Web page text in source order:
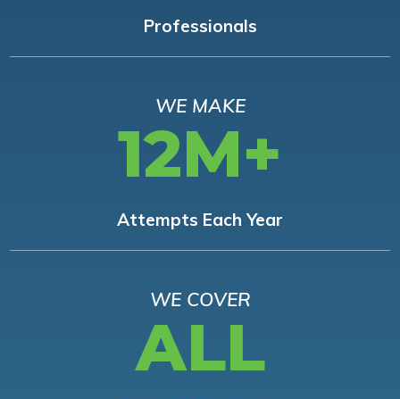
Professionals
WE MAKE
12M+
Attempts Each Year
WE COVER
ALL